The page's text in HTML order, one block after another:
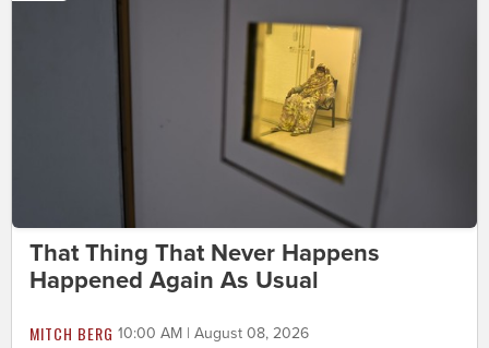
That Thing That Never Happens
Happened Again As Usual
MITCH BERG 10:00 AM | August 08, 2026